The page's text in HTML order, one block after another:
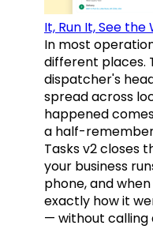
It, Run It, See the
In most
different places.
dispatcher's
spread across
happened
a half-
Tasks v2 closes
your business
phone, and
exactly how it
— without calling